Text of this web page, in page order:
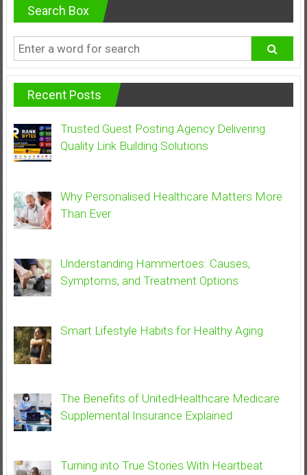
Search Box
Recent Posts
Trusted Guest Posting Agency Delivering
Quality Link Building Solutions
Why Personalised Healthcare Matters More
Than Ever
Understanding Hammertoes: Causes,
Symptoms, and Treatment Options
Smart Lifestyle Habits for Healthy Aging
The Benefits of UnitedHealthcare Medicare
Supplemental Insurance Explained
Turning into True Stories With Heartbeat